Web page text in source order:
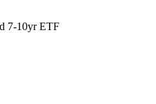
7-10yr ETF